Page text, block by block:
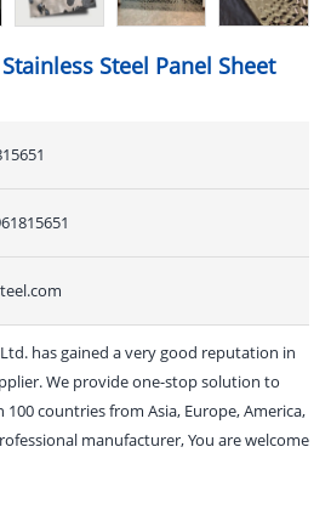
Steel Panel Sheet
has gained a very good reputation in
We provide one-stop solution to
countries from Asia, Europe, America,
manufacturer, You are welcome